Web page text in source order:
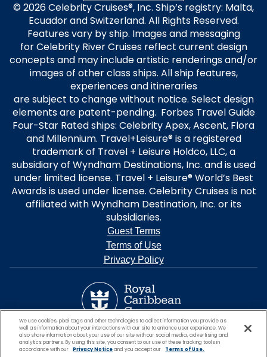
© 2026 Celebrity Cruises®, Inc. Ship’s registry: Malta,
Ecuador and Switzerland. All Rights Reserved.
Features vary by ship. Images and messaging
for Celebrity River Cruises reflect current design
concepts and may include artistic renderings and/or
images of other class ships. All ship features,
experiences and itineraries
are subject to change without notice. Select design
elements are patent-pending. Forbes Travel Guide
Four-Star Rated ships: Celebrity Apex, Ascent, Flora
and Millennium. Travel+Leisure® is a registered
trademark of Travel + Leisure Holdco, LLC, a
subsidiary of Wyndham Destinations, Inc. and is used
under limited license. Travel + Leisure® World’s Best
Awards is used under license. Celebrity Cruises is not
affiliated with Wyndham Destination, Inc. or its
subsidiaries.
Guest Terms
Terms of Use
Privacy Policy
We use cookies, pixel tags and other technologies to collect information you provide as
well as information about your interactions with our site to enhance user experience. We
also share information about your use of our site with our social media, advertising and
analytics partners. By using this site, you consent to our use of these tracking tools in
accordance with our
Privacy Noticeand you accept our Terms of Use.